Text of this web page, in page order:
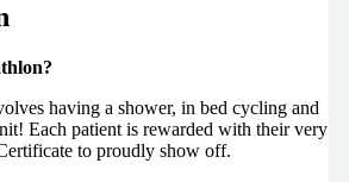
having a shower, in bed cycling and
Each patient is rewarded with their very
to proudly show off.